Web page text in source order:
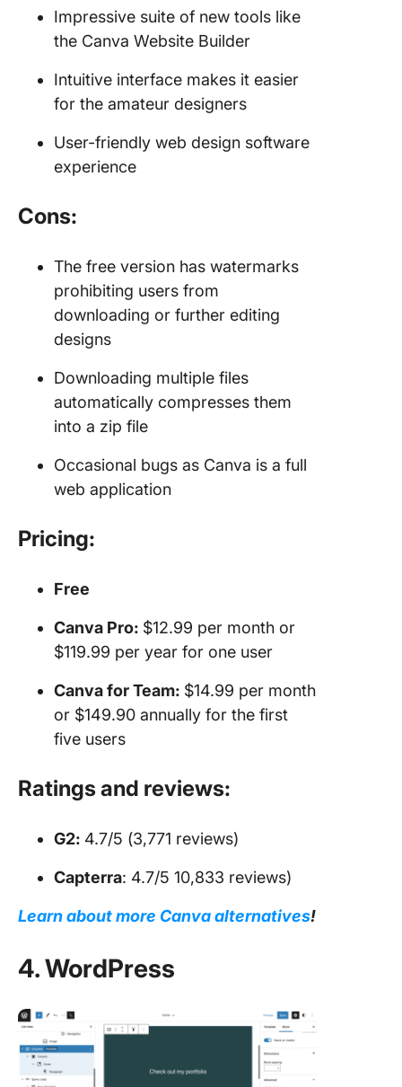
Impressive suite of new tools like
the Canva Website Builder
Intuitive interface makes it easier
for the amateur designers
User-friendly web design software
experience
Cons:
The free version has watermarks
prohibiting users from
downloading or further editing
designs
Downloading multiple files
automatically compresses them
into a zip file
Occasional bugs as Canva is a full
web application
Pricing:
Free
Canva Pro: $12.99 per month or
$119.99 per year for one user
Canva for Team: $14.99 per month
or $149.90 annually for the first
five users
Ratings and reviews:
G2: 4.7/5 (3,771 reviews)
Capterra: 4.7/5 10,833 reviews)
Learn about more Canva alternatives!
4. WordPress